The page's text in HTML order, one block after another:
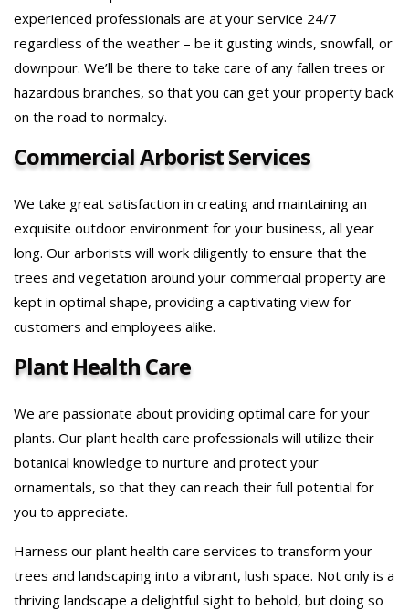
experienced professionals are at your service 24/7
regardless of the weather – be it gusting winds, snowfall, or
downpour. We’ll be there to take care of any fallen trees or
hazardous branches, so that you can get your property back
on the road to normalcy.
Commercial Arborist Services
We take great satisfaction in creating and maintaining an
exquisite outdoor environment for your business, all year
long. Our arborists will work diligently to ensure that the
trees and vegetation around your commercial property are
kept in optimal shape, providing a captivating view for
customers and employees alike.
Plant Health Care
We are passionate about providing optimal care for your
plants. Our plant health care professionals will utilize their
botanical knowledge to nurture and protect your
ornamentals, so that they can reach their full potential for
you to appreciate.
Harness our plant health care services to transform your
trees and landscaping into a vibrant, lush space. Not only is a
thriving landscape a delightful sight to behold, but doing so